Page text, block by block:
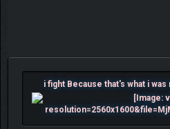
i fight Because that's